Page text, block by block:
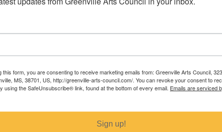
A Fungus is Among Us
Excluding Sales Tax
Blue and
Excluding Sales
this form, you are consenting to receive marketing emails from: Greenville Arts Council,
MS, 38701, US, http://greenville-arts-council.com/. You can revoke your consent to
using the SafeUnsubscribe® link, found at the bottom of every email. Emails are serviced
Sign up!